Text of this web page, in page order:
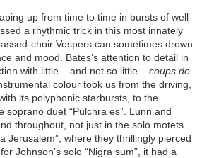
up from time to time in bursts of well-
a rhythmic trick in this most innately
choir Vespers can sometimes drown
and mood. Bates’s attention to detail in
with little – and not so little –coups de
colour took us from the driving,
its polyphonic starbursts, to the
duet “Pulchra es”. Lunn and
throughout, not just in the solo motets
Jerusalem”, where they thrillingly pierced
Johnson’s solo “Nigra sum”, it had a